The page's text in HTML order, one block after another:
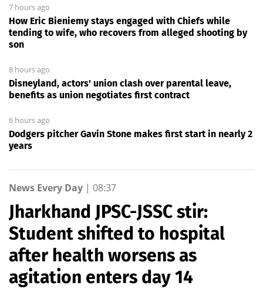
7 hours ago
How Eric Bieniemy stays engaged with Chiefs while
tending to wife, who recovers from alleged shooting by
son
8 hours ago
Disneyland, actors' union clash over parental leave,
benefits as union negotiates first contract
6 hours ago
Dodgers pitcher Gavin Stone makes first start in nearly 2
years
News Every Day | 08:37
Jharkhand JPSC-JSSC stir:
Student shifted to hospital
after health worsens as
agitation enters day 14